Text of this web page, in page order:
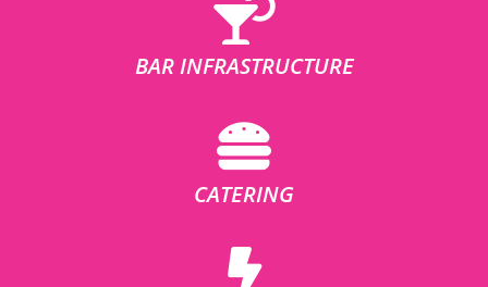
BAR INFRASTRUCTURE
CATERING